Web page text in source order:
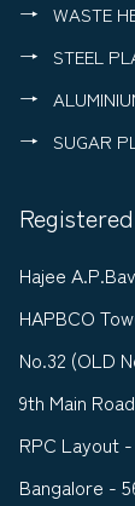
WASTE
STEEL
SUGAR
Hajee
HAPBCO
No.32 (OLD
9th Main
RPC Layout
Bangalore -